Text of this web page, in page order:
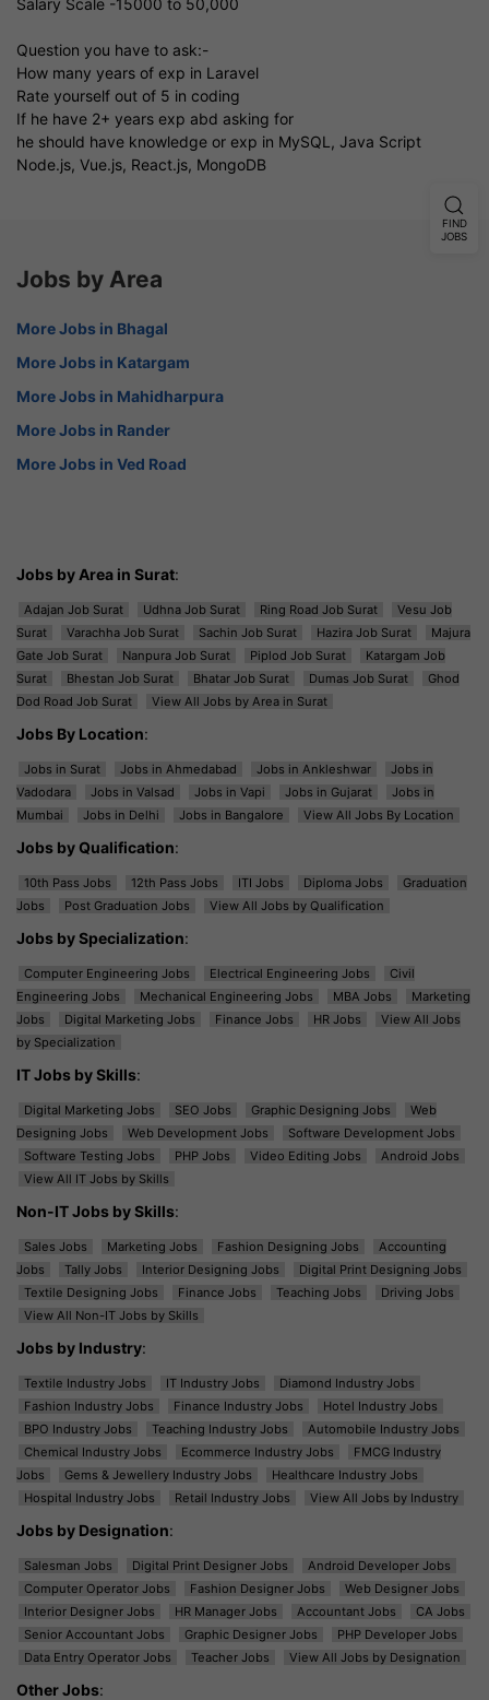
Question you have to ask:-
How many years of exp in Laravel
Rate yourself out of 5 in coding
If he have 2+ years exp abd asking for
he should have knowledge or exp in MySQL, Java Script
Node.js, Vue.js, React.js, MongoDB
Jobs by Area
More Jobs in Bhagal
More Jobs in Katargam
More Jobs in Mahidharpura
More Jobs in Rander
More Jobs in Ved Road
Jobs by Area in Surat:
Adajan Job Surat Udhna Job Surat Ring Road Job Surat
Vesu Job
Surat
Varachha Job Surat Sachin Job Surat Hazira Job Surat
Majura
Gate Job Surat
Nanpura Job Surat Piplod Job Surat
Katargam Job
Surat
Bhestan Job Surat Bhatar Job Surat Dumas Job Surat
Ghod
Dod Road Job Surat
View All Jobs by Area in Surat
Jobs By Location:
Jobs in Surat Jobs in Ahmedabad Jobs in Ankleshwar
Jobs in
Vadodara
Jobs in Valsad Jobs in Vapi Jobs in Gujarat
Jobs in
Mumbai
Jobs in Delhi Jobs in Bangalore View All Jobs By Location
Jobs by Qualification:
10th Pass Jobs 12th Pass Jobs ITI Jobs Diploma Jobs
Graduation
Jobs
Post Graduation Jobs View All Jobs by Qualification
Jobs by Specialization:
Computer Engineering Jobs Electrical Engineering Jobs
Civil
Engineering Jobs
Mechanical Engineering Jobs MBA Jobs
Marketing
Jobs
Digital Marketing Jobs Finance Jobs HR Jobs
View All Jobs
by Specialization
IT Jobs by Skills:
Digital Marketing Jobs SEO Jobs Graphic Designing Jobs
Web
Designing Jobs
Web Development Jobs
Software Development Jobs
Software Testing Jobs
PHP Jobs Video Editing Jobs
Android Jobs
View All IT Jobs by Skills
Non-IT Jobs by Skills:
Sales Jobs Marketing Jobs Fashion Designing Jobs
Accounting
Jobs
Tally Jobs Interior Designing Jobs
Digital Print Designing Jobs
Textile Designing Jobs
Finance Jobs Teaching Jobs
Driving Jobs
View All Non-IT Jobs by Skills
Jobs by Industry:
Textile Industry Jobs IT Industry Jobs
Diamond Industry Jobs
Fashion Industry Jobs
Finance Industry Jobs
Hotel Industry Jobs
BPO Industry Jobs
Teaching Industry Jobs
Automobile Industry Jobs
Chemical Industry Jobs
Ecommerce Industry Jobs
FMCG Industry
Jobs
Gems & Jewellery Industry Jobs
Healthcare Industry Jobs
Hospital Industry Jobs
Retail Industry Jobs View All Jobs by Industry
Jobs by Designation:
Salesman Jobs Digital Print Designer Jobs
Android Developer Jobs
Computer Operator Jobs
Fashion Designer Jobs
Web Designer Jobs
Interior Designer Jobs
HR Manager Jobs Accountant Jobs
CA Jobs
Senior Accountant Jobs
Graphic Designer Jobs
PHP Developer Jobs
Data Entry Operator Jobs
Teacher Jobs View All Jobs by Designation
Other Jobs:
FIND
JOBS